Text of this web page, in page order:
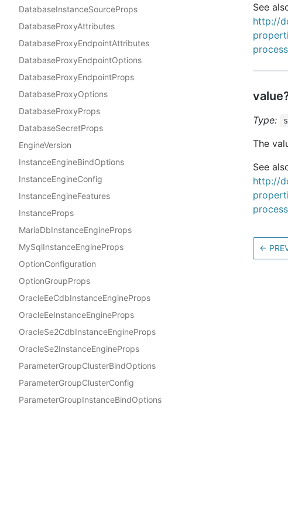
DatabaseInstanceSourceProps
DatabaseProxyAttributes
DatabaseProxyEndpointAttributes
DatabaseProxyEndpointOptions
DatabaseProxyEndpointProps
DatabaseProxyOptions
DatabaseProxyProps
DatabaseSecretProps
EngineVersion
InstanceEngineBindOptions
InstanceEngineConfig
InstanceEngineFeatures
InstanceProps
MariaDbInstanceEngineProps
MySqlInstanceEngineProps
OptionConfiguration
OptionGroupProps
OracleEeCdbInstanceEngineProps
OracleEeInstanceEngineProps
OracleSe2CdbInstanceEngineProps
OracleSe2InstanceEngineProps
ParameterGroupClusterBindOptions
ParameterGroupClusterConfig
ParameterGroupInstanceBindOptions
See
http://
Type:
The
See
http://
←